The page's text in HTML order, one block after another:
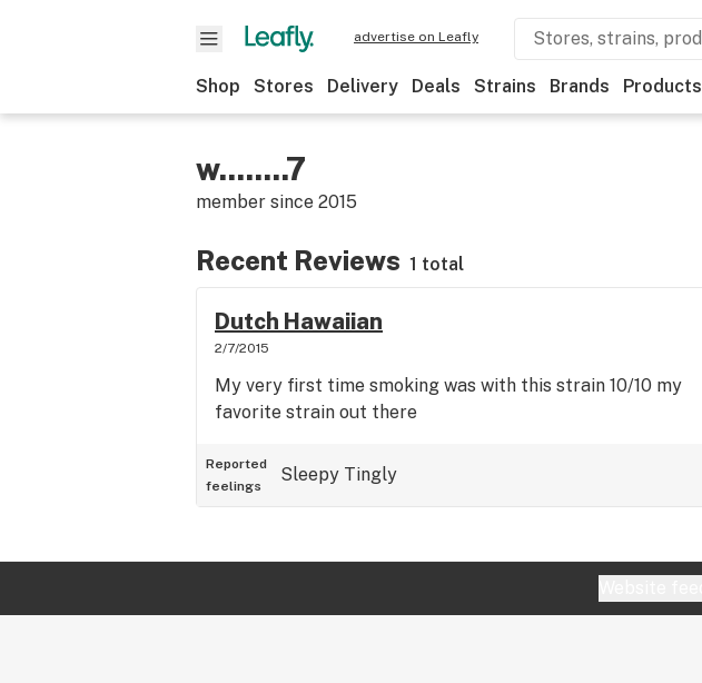
advertise on Leafly
Shop Stores Delivery Deals Strains Brands Products
w........7
member since 2015
Recent Reviews 1 total
Dutch Hawaiian
2/7/2015
My very first time smoking was with this strain 10/10 my
favorite strain out there
Reported
feelings
Sleepy Tingly